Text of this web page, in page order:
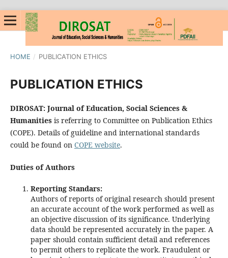
HOME / PUBLICATION ETHICS
PUBLICATION ETHICS
DIROSAT: Journal of Education, Social Sciences &
Humanities is referring to Committee on Publication Ethics
(COPE). Details of guideline and international standards
could be found on COPE website.
Duties of Authors
Reporting Standars:
Authors of reports of original research should present
an accurate account of the work performed as well as
an objective discussion of its significance. Underlying
data should be represented accurately in the paper. A
paper should contain sufficient detail and references
to permit others to replicate the work. Fraudulent or